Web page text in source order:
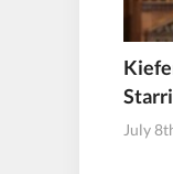
July